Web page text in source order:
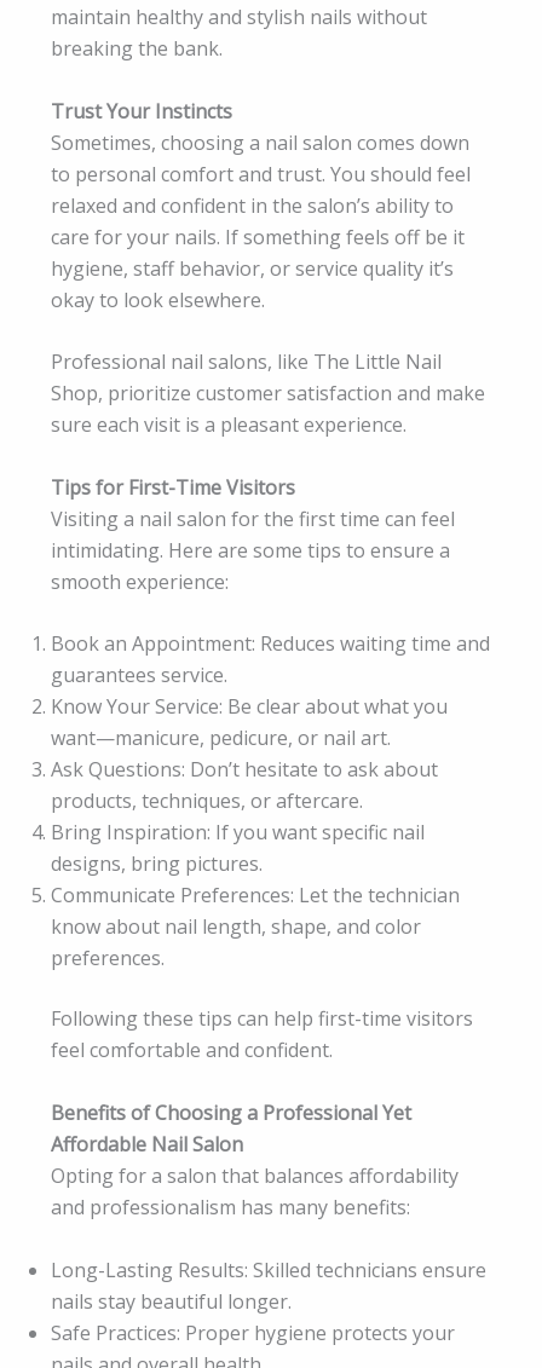
maintain healthy and stylish nails without
breaking the bank.
Trust Your Instincts
Sometimes, choosing a nail salon comes down
to personal comfort and trust. You should feel
relaxed and confident in the salon’s ability to
care for your nails. If something feels off be it
hygiene, staff behavior, or service quality it’s
okay to look elsewhere.
Professional nail salons, like The Little Nail
Shop, prioritize customer satisfaction and make
sure each visit is a pleasant experience.
Tips for First-Time Visitors
Visiting a nail salon for the first time can feel
intimidating. Here are some tips to ensure a
smooth experience:
Book an Appointment: Reduces waiting time and
guarantees service.
Know Your Service: Be clear about what you
want—manicure, pedicure, or nail art.
Ask Questions: Don’t hesitate to ask about
products, techniques, or aftercare.
Bring Inspiration: If you want specific nail
designs, bring pictures.
Communicate Preferences: Let the technician
know about nail length, shape, and color
preferences.
Following these tips can help first-time visitors
feel comfortable and confident.
Benefits of Choosing a Professional Yet
Affordable Nail Salon
Opting for a salon that balances affordability
and professionalism has many benefits:
Long-Lasting Results: Skilled technicians ensure
nails stay beautiful longer.
Safe Practices: Proper hygiene protects your